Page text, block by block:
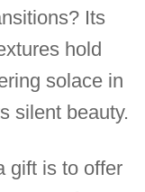
Its
hold
solace in
silent beauty.
gift is to offer